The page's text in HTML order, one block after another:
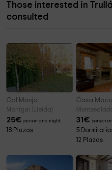
Those interested in
consulted
Cal Manjo
Montgai (Lleida)
25€ person and night
18 Plazas
Casa
31€ person
5
12 Plazas